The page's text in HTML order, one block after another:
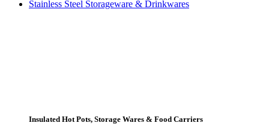
Stainless Steel Storageware & Drinkwares
Insulated Hot Pots, Storage Wares & Food Carriers